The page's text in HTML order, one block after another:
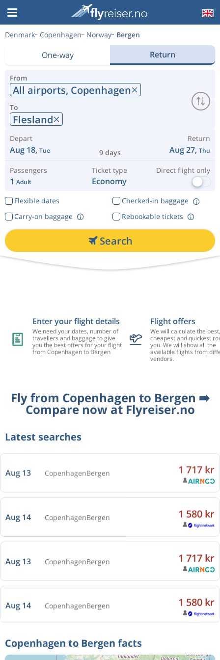
Denmark Copenhagen Norway Bergen
One-way Return
From
All airports, Copenhagen
To
Flesland
Depart
Aug 18, Tue 9 days
Return
Aug 27, Thu
Passengers
1 Adult
Ticket type
Economy
Direct flight only
Flexible dates
Checked-in baggage
Rebookable tickets
Carry-on baggage
Search
Enter your flight details
We need your dates, number of
travellers and baggage to give
you the best offers for your flight
from Copenhagen to Bergen
Flight offers
We will calculate the best,
cheapest and quickest
you. We will show all the
available flights from
vendors.
Fly from Copenhagen to Bergen ➡️
Compare now at Flyreiser.no
Latest searches
Aug 14 CopenhagenBergen 1 580 kr
Aug 13 CopenhagenBergen 1 717 kr
Aug 14 CopenhagenBergen 1 580 kr
Copenhagen to Bergen facts